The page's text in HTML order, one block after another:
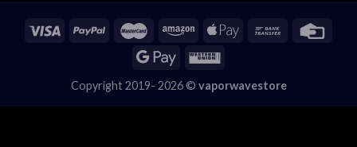
Copyright 2019- 2026 © vaporwavestore